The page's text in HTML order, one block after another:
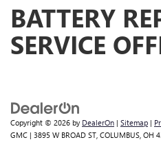
BATTERY
SERVICE
Copyright © 2026 by DealerOn | Sitemap |
GMC | 3895 W BROAD ST, COLUMBUS, OH